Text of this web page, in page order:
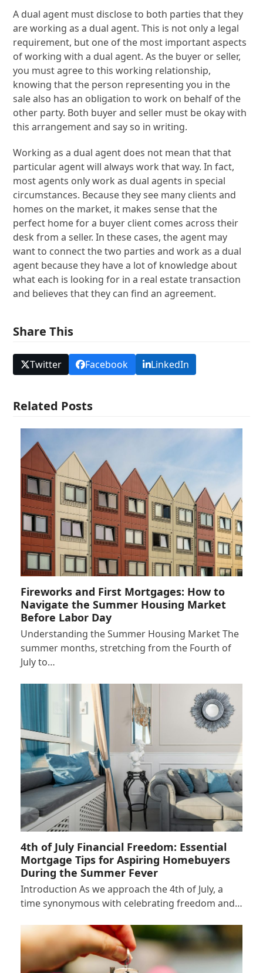
A dual agent must disclose to both parties that they
are working as a dual agent. This is not only a legal
requirement, but one of the most important aspects
of working with a dual agent. As the buyer or seller,
you must agree to this working relationship,
knowing that the person representing you in the
sale also has an obligation to work on behalf of the
other party. Both buyer and seller must be okay with
this arrangement and say so in writing.
Working as a dual agent does not mean that that
particular agent will always work that way. In fact,
most agents only work as dual agents in special
circumstances. Because they see many clients and
homes on the market, it makes sense that the
perfect home for a buyer client comes across their
desk from a seller. In these cases, the agent may
want to connect the two parties and work as a dual
agent because they have a lot of knowledge about
what each is looking for in a real estate transaction
and believes that they can find an agreement.
Share This
Twitter Facebook LinkedIn
Related Posts
Fireworks and First Mortgages: How to
Navigate the Summer Housing Market
Before Labor Day
Understanding the Summer Housing Market The
summer months, stretching from the Fourth of
July to…
4th of July Financial Freedom: Essential
Mortgage Tips for Aspiring Homebuyers
During the Summer Fever
Introduction As we approach the 4th of July, a
time synonymous with celebrating freedom and…